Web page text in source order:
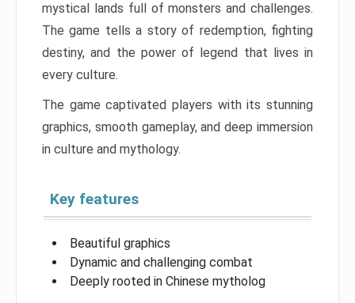
mystical lands full of monsters and challenges.
The game tells a story of redemption, fighting
destiny, and the power of legend that lives in
every culture.
The game captivated players with its stunning
graphics, smooth gameplay, and deep immersion
in culture and mythology.
Key features
Beautiful graphics
Dynamic and challenging combat
Deeply rooted in Chinese mytholog